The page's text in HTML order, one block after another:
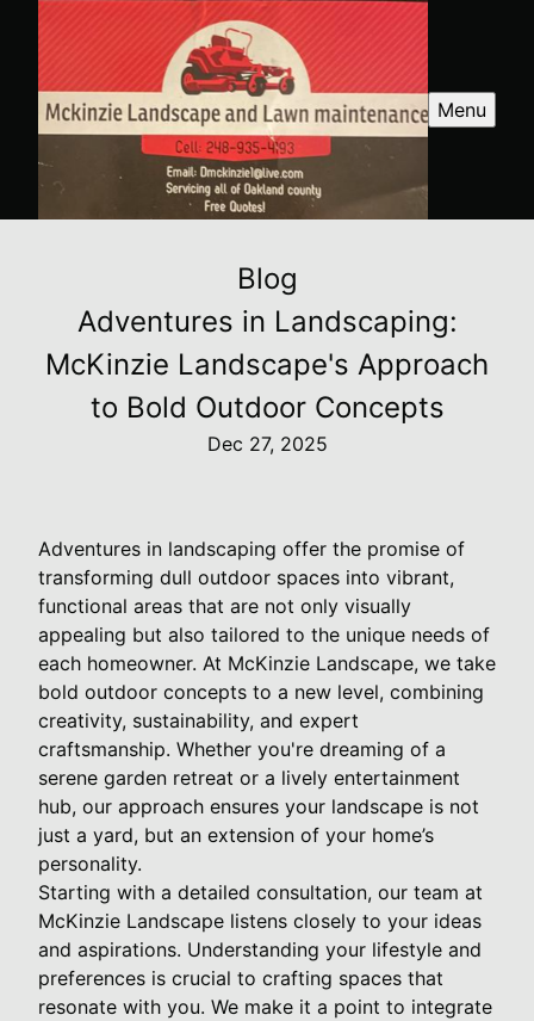
Menu
Blog
Adventures in Landscaping:
McKinzie Landscape's Approach
to Bold Outdoor Concepts
Dec 27, 2025
Adventures in landscaping offer the promise of
transforming dull outdoor spaces into vibrant,
functional areas that are not only visually
appealing but also tailored to the unique needs of
each homeowner. At McKinzie Landscape, we take
bold outdoor concepts to a new level, combining
creativity, sustainability, and expert
craftsmanship. Whether you're dreaming of a
serene garden retreat or a lively entertainment
hub, our approach ensures your landscape is not
just a yard, but an extension of your home’s
personality.
Starting with a detailed consultation, our team at
McKinzie Landscape listens closely to your ideas
and aspirations. Understanding your lifestyle and
preferences is crucial to crafting spaces that
resonate with you. We make it a point to integrate